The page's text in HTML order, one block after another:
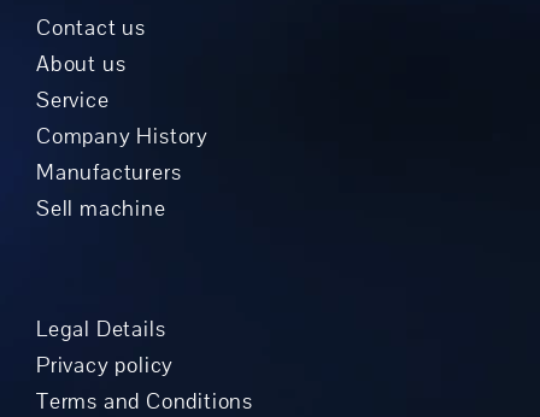
Contact us
About us
Service
Company History
Manufacturers
Sell machine
Legal Details
Privacy policy
Terms and Conditions